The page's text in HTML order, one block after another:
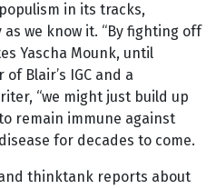
in its tracks,
we know it. “By fighting off
Yascha Mounk, until
Blair’s IGC and a
“we might just build up
remain immune against
for decades to come.
thinktank reports about